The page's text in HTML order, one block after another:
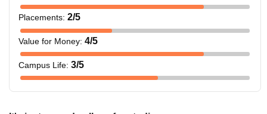
Placements: 2/5
Value for Money: 4/5
Campus Life: 3/5